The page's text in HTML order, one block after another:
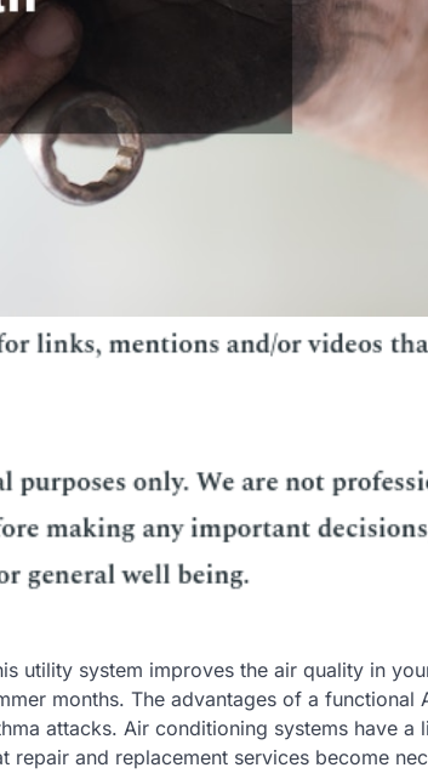
utility system improves the air quality in
months. The advantages of a functional
attacks. Air conditioning systems have a
and replacement services become